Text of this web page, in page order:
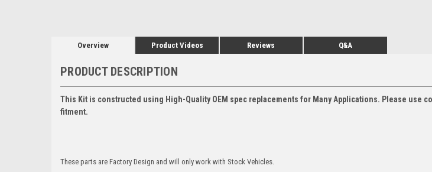
Overview Product Videos Reviews Q&A
PRODUCT DESCRIPTION
This Kit is constructed using High-Quality OEM spec replacements for Many Applications. Please use
fitment.
These parts are Factory Design and will only work with Stock Vehicles.